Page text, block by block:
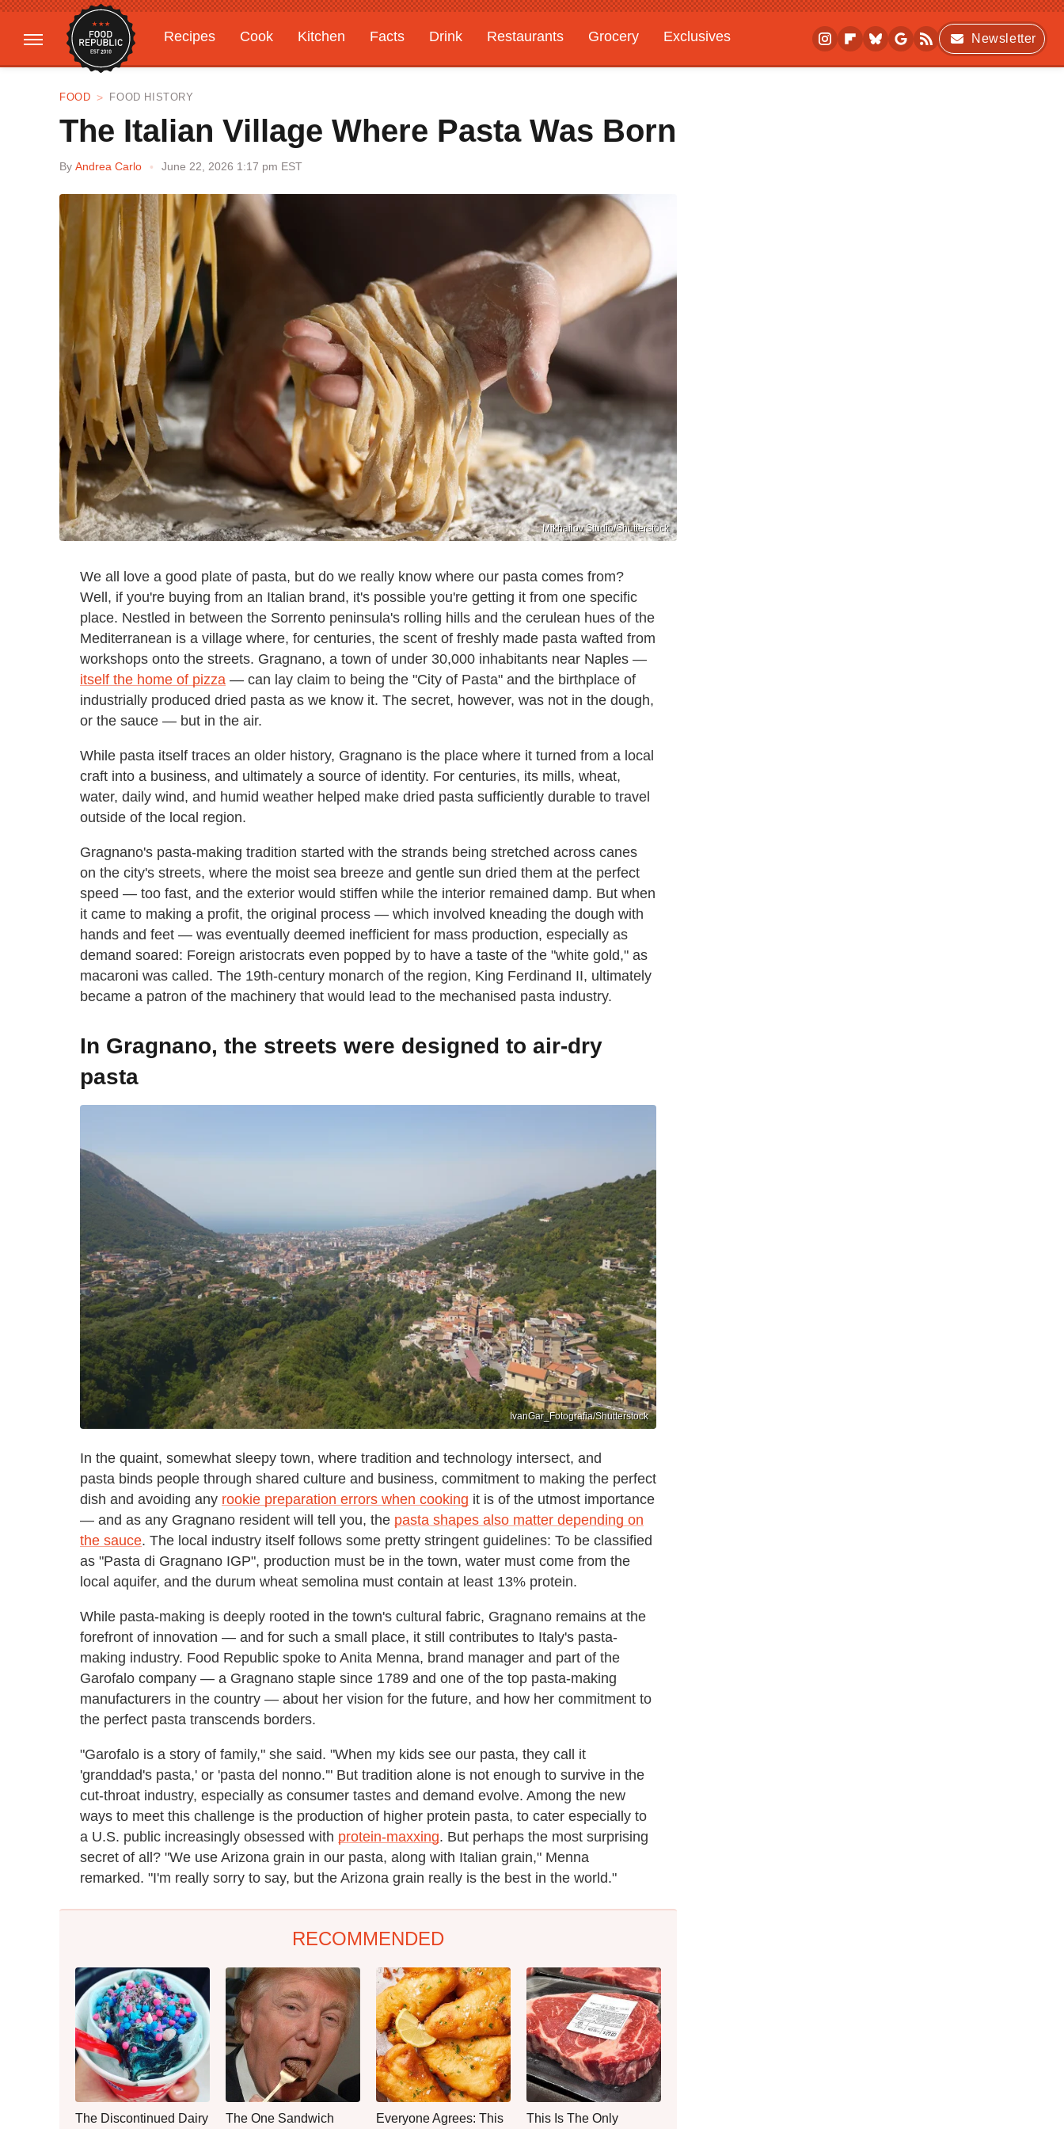
Recipes Cook Kitchen Facts Drink Restaurants Grocery
Exclusives
Gardening
Features
Newsletter
FOOD FOOD HISTORY
The Italian Village Where Pasta Was Born
By Andrea Carlo June 22, 2026 1:17 pm EST
Mikhailov Studio/Shutterstock
We all love a good plate of pasta, but do we really know where our pasta comes from?
Well, if you're buying from an Italian brand, it's possible you're getting it from one specific
place. Nestled in between the Sorrento peninsula's rolling hills and the cerulean hues of the
Mediterranean is a village where, for centuries, the scent of freshly made pasta wafted from
workshops onto the streets. Gragnano, a town of under 30,000 inhabitants near Naples —
itself the home of pizza — can lay claim to being the "City of Pasta" and the birthplace of
industrially produced dried pasta as we know it. The secret, however, was not in the dough,
or the sauce — but in the air.
While pasta itself traces an older history, Gragnano is the place where it turned from a local
craft into a business, and ultimately a source of identity. For centuries, its mills, wheat,
water, daily wind, and humid weather helped make dried pasta sufficiently durable to travel
outside of the local region.
Gragnano's pasta-making tradition started with the strands being stretched across canes
on the city's streets, where the moist sea breeze and gentle sun dried them at the perfect
speed — too fast, and the exterior would stiffen while the interior remained damp. But when
it came to making a profit, the original process — which involved kneading the dough with
hands and feet — was eventually deemed inefficient for mass production, especially as
demand soared: Foreign aristocrats even popped by to have a taste of the "white gold," as
macaroni was called. The 19th-century monarch of the region, King Ferdinand II, ultimately
became a patron of the machinery that would lead to the mechanised pasta industry.
In Gragnano, the streets were designed to air-dry
pasta
IvanGar_Fotografia/Shutterstock
In the quaint, somewhat sleepy town, where tradition and technology intersect, and
pasta binds people through shared culture and business, commitment to making the perfect
dish and avoiding any rookie preparation errors when cooking it is of the utmost importance
— and as any Gragnano resident will tell you, the pasta shapes also matter depending on
the sauce. The local industry itself follows some pretty stringent guidelines: To be classified
as "Pasta di Gragnano IGP", production must be in the town, water must come from the
local aquifer, and the durum wheat semolina must contain at least 13% protein.
While pasta-making is deeply rooted in the town's cultural fabric, Gragnano remains at the
forefront of innovation — and for such a small place, it still contributes to Italy's pasta-
making industry. Food Republic spoke to Anita Menna, brand manager and part of the
Garofalo company — a Gragnano staple since 1789 and one of the top pasta-making
manufacturers in the country — about her vision for the future, and how her commitment to
the perfect pasta transcends borders.
"Garofalo is a story of family," she said. "When my kids see our pasta, they call it
'granddad's pasta,' or 'pasta del nonno.'" But tradition alone is not enough to survive in the
cut-throat industry, especially as consumer tastes and demand evolve. Among the new
ways to meet this challenge is the production of higher protein pasta, to cater especially to
a U.S. public increasingly obsessed with protein-maxxing. But perhaps the most surprising
secret of all? "We use Arizona grain in our pasta, along with Italian grain," Menna
remarked. "I'm really sorry to say, but the Arizona grain really is the best in the world."
RECOMMENDED
The Discontinued Dairy
The One Sandwich
Everyone Agrees: This
This Is The Only